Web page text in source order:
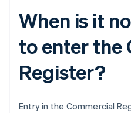
When is it
to enter the
Register?
Entry in the Commercial